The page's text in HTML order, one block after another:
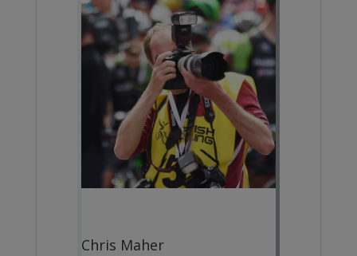
Chris Maher